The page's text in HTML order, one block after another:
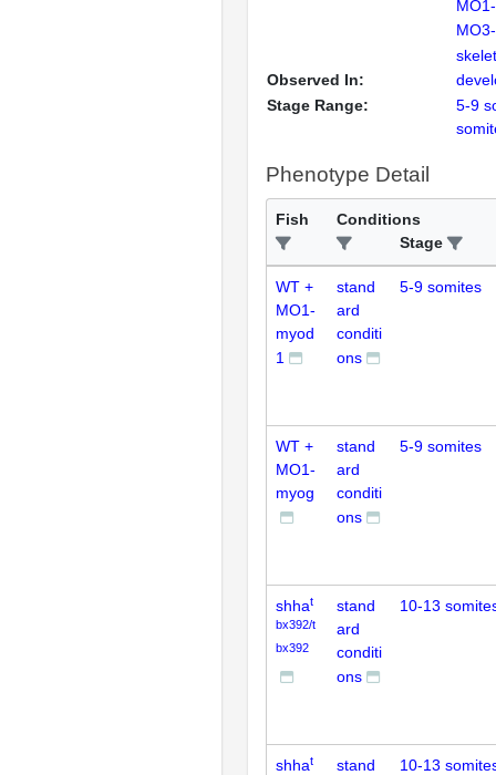
Observed In:
Stage Range:
5-9
Phenotype Detail
Fish
Conditions
Stage
WT +
MO1-
myod
1
stand
ard
conditi
ons
5-9 somites
WT +
MO1-
myog
stand
ard
conditi
ons
5-9 somites
shhat
bx392/t
bx392
stand
ard
conditi
ons
10-13
shhat
stand
10-13